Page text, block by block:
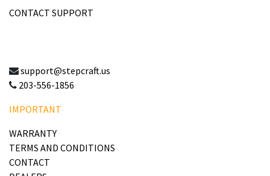
CONTACT SUPPORT
support@stepcraft.us
203-556-1856
IMPORTANT
WARRANTY
TERMS AND CONDITIONS
CONTACT